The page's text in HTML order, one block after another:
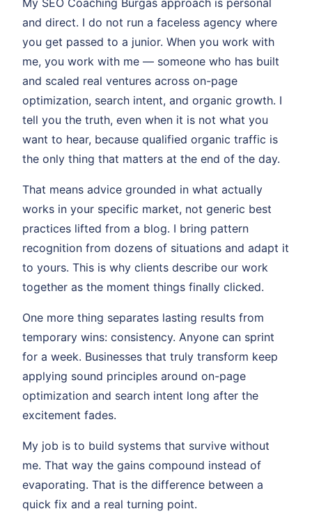
and direct. I do not run a faceless agency where
you get passed to a junior. When you work with
me, you work with me — someone who has built
and scaled real ventures across on-page
optimization, search intent, and organic growth. I
tell you the truth, even when it is not what you
want to hear, because qualified organic traffic is
the only thing that matters at the end of the day.
That means advice grounded in what actually
works in your specific market, not generic best
practices lifted from a blog. I bring pattern
recognition from dozens of situations and adapt it
to yours. This is why clients describe our work
together as the moment things finally clicked.
One more thing separates lasting results from
temporary wins: consistency. Anyone can sprint
for a week. Businesses that truly transform keep
applying sound principles around on-page
optimization and search intent long after the
excitement fades.
My job is to build systems that survive without
me. That way the gains compound instead of
evaporating. That is the difference between a
quick fix and a real turning point.